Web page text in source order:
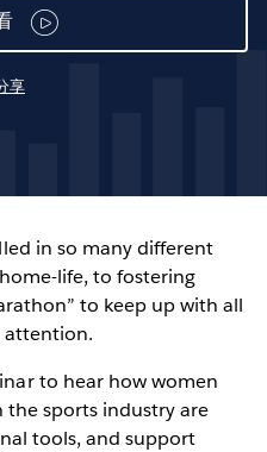
享
in so many different
life, to fostering
to keep up with all
attention.
to hear how women
the sports industry are
tools, and support